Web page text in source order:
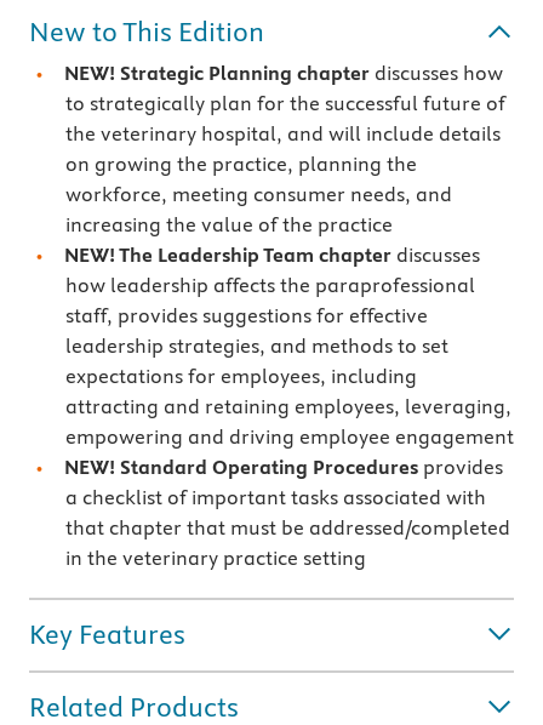
New to This Edition
NEW! Strategic Planning chapter discusses how
to strategically plan for the successful future of
the veterinary hospital, and will include details
on growing the practice, planning the
workforce, meeting consumer needs, and
increasing the value of the practice
NEW! The Leadership Team chapter discusses
how leadership affects the paraprofessional
staff, provides suggestions for effective
leadership strategies, and methods to set
expectations for employees, including
attracting and retaining employees, leveraging,
empowering and driving employee engagement
NEW! Standard Operating Procedures provides
a checklist of important tasks associated with
that chapter that must be addressed/completed
in the veterinary practice setting
Key Features
Related Products